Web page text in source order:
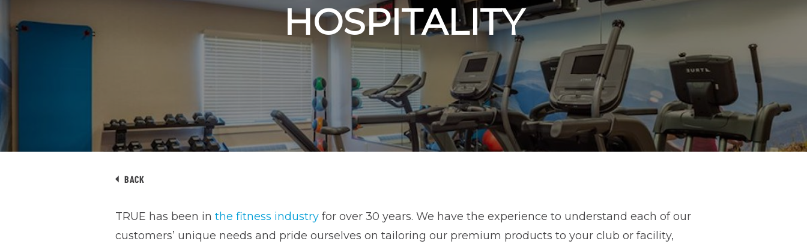
HOSPITALITY
BACK
TRUE has been in the fitness industry for over 30 years. We have the experience to understand each of our
customers’ unique needs and pride ourselves on tailoring our premium products to your club or facility,